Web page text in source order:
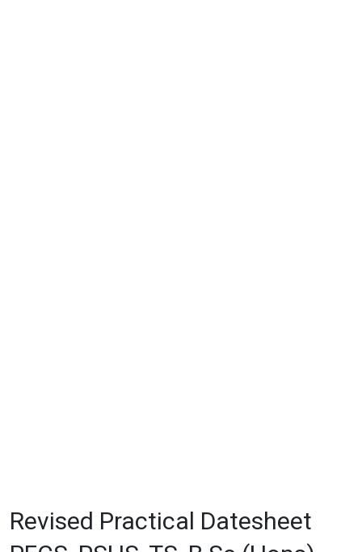
Revised Practical Datesheet